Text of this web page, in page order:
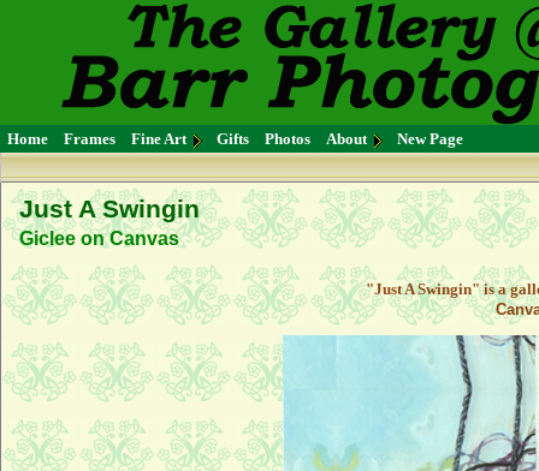
Home Frames Fine Art Gifts Photos About New Page
Just A Swingin
Giclee on Canvas
"Just A Swingin" is a